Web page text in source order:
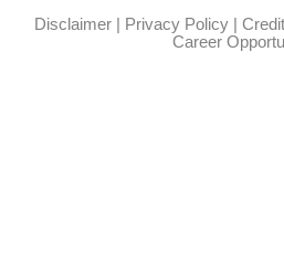
Disclaimer| Privacy Policy|
Career